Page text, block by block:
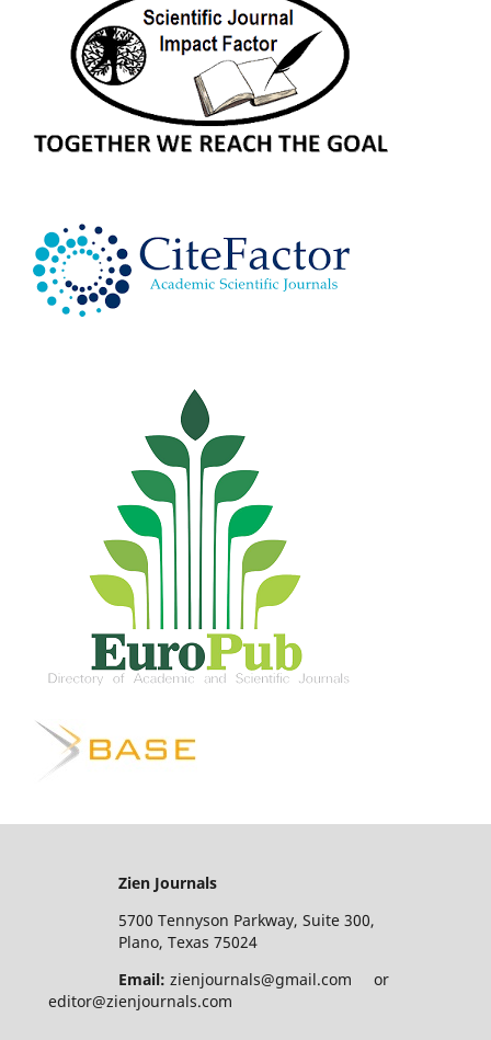
Zien Journals
5700 Tennyson Parkway, Suite 300,
Plano, Texas 75024
Email: zienjournals@gmail.com or
editor@zienjournals.com